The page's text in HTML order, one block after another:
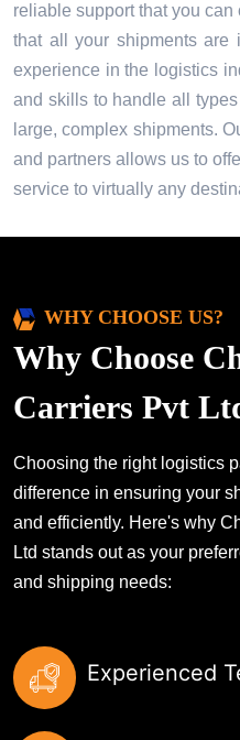
reliable support that you
that all your shipments are
experience in the logistics
and skills to handle all
large, complex shipments.
and partners allows us to
service to virtually any
WHY CHOOSE US?
Why Choose
Carriers Pvt
Choosing the right logistics
difference in ensuring your
and efficiently. Here's why
Ltd stands out as your
and shipping needs:
Experienced